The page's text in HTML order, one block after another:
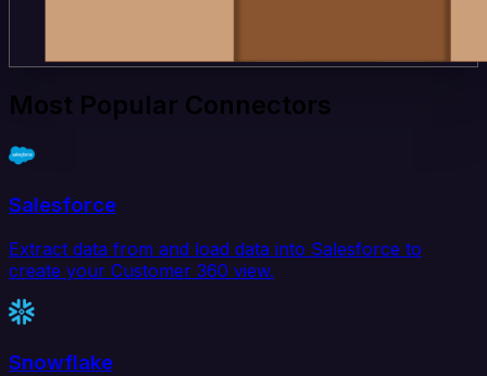
Most Popular Connectors
Salesforce
Extract data from and load data into Salesforce to
create your Customer 360 view.
Snowflake